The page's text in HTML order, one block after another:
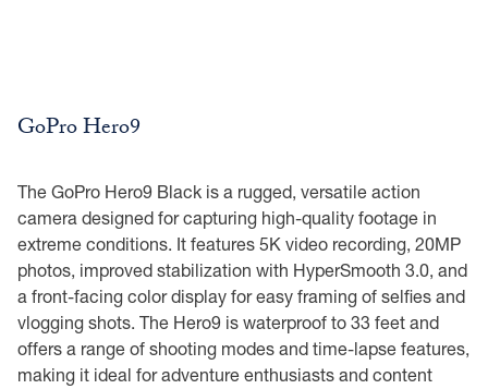
GoPro Hero9
The GoPro Hero9 Black is a rugged, versatile action
camera designed for capturing high-quality footage in
extreme conditions. It features 5K video recording, 20MP
photos, improved stabilization with HyperSmooth 3.0, and
a front-facing color display for easy framing of selfies and
vlogging shots. The Hero9 is waterproof to 33 feet and
offers a range of shooting modes and time-lapse features,
making it ideal for adventure enthusiasts and content